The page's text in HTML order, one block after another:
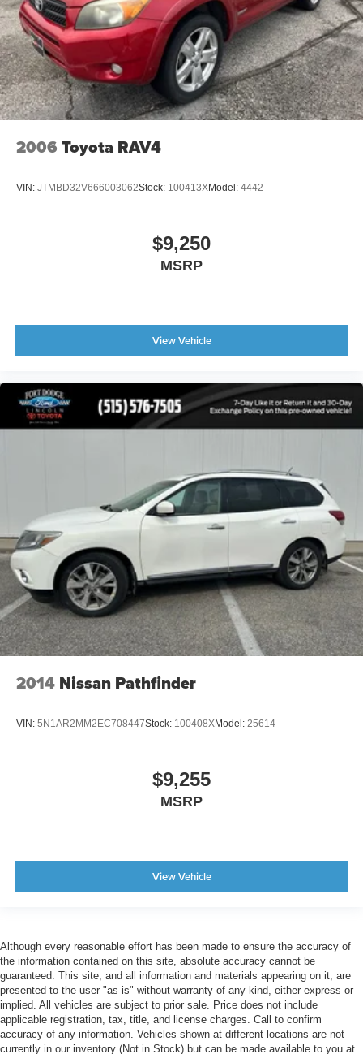
2006 Toyota RAV4
VIN: JTMBD32V666003062Stock: 100413XModel: 4442
$9,250
MSRP
View Vehicle
2014 Nissan Pathfinder
VIN: 5N1AR2MM2EC708447Stock: 100408XModel: 25614
$9,255
MSRP
View Vehicle
Although every reasonable effort has been made to ensure the accuracy of
the information contained on this site, absolute accuracy cannot be
guaranteed. This site, and all information and materials appearing on it, are
presented to the user "as is" without warranty of any kind, either express or
implied. All vehicles are subject to prior sale. Price does not include
applicable registration, tax, title, and license charges. Call to confirm
accuracy of any information. Vehicles shown at different locations are not
currently in our inventory (Not in Stock) but can be made available to you at